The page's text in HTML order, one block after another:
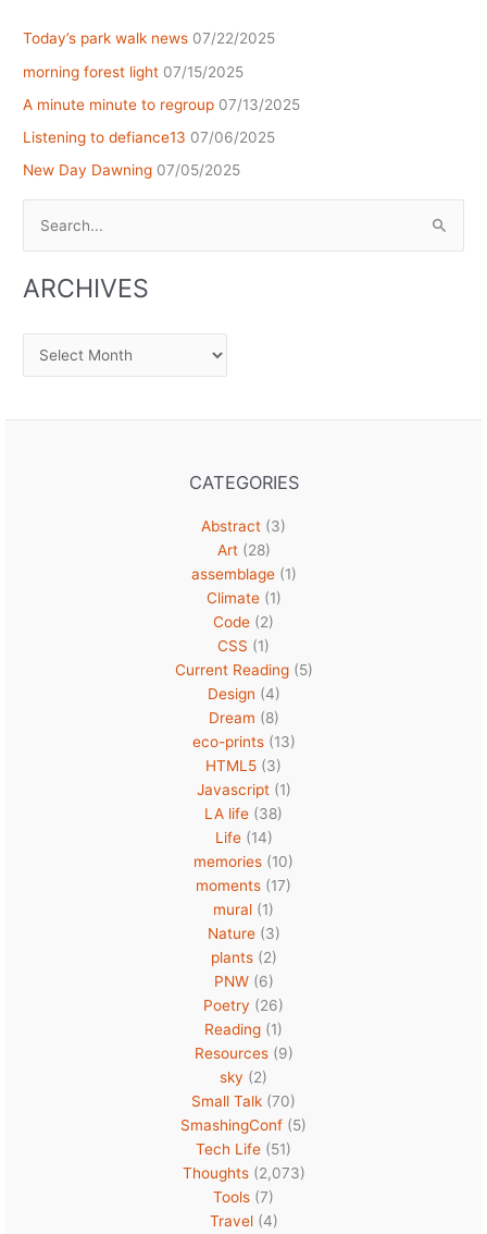
Today’s park walk news 07/22/2025
morning forest light 07/15/2025
A minute minute to regroup 07/13/2025
Listening to defiance13 07/06/2025
New Day Dawning 07/05/2025
ARCHIVES
Archives
CATEGORIES
Abstract (3)
Art(28)
assemblage(1)
Climate(1)
Code (2)
CSS (1)
Current Reading(5)
Design (4)
Dream (8)
eco-prints(13)
HTML5 (3)
Javascript(1)
LA life (38)
Life(14)
memories (10)
moments (17)
mural (1)
Nature(3)
plants(2)
PNW(6)
Poetry (26)
Reading (1)
Resources(9)
sky (2)
Small Talk (70)
SmashingConf (5)
Tech Life (51)
Thoughts(2,073)
Tools (7)
Travel(4)